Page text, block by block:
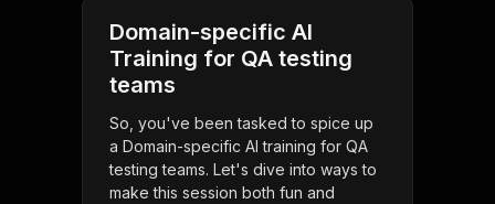
Domain-specific AI
Training for QA testing
teams
So, you've been tasked to spice up
a Domain-specific AI training for QA
testing teams. Let's dive into ways to
make this session both fun and